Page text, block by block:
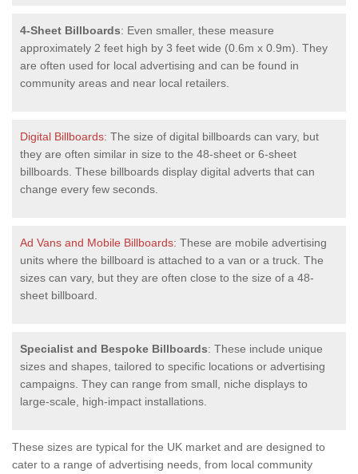
4-Sheet Billboards: Even smaller, these measure
approximately 2 feet high by 3 feet wide (0.6m x 0.9m). They
are often used for local advertising and can be found in
community areas and near local retailers.
Digital Billboards: The size of digital billboards can vary, but
they are often similar in size to the 48-sheet or 6-sheet
billboards. These billboards display digital adverts that can
change every few seconds.
Ad Vans and Mobile Billboards: These are mobile advertising
units where the billboard is attached to a van or a truck. The
sizes can vary, but they are often close to the size of a 48-
sheet billboard.
Specialist and Bespoke Billboards: These include unique
sizes and shapes, tailored to specific locations or advertising
campaigns. They can range from small, niche displays to
large-scale, high-impact installations.
These sizes are typical for the UK market and are designed to
cater to a range of advertising needs, from local community